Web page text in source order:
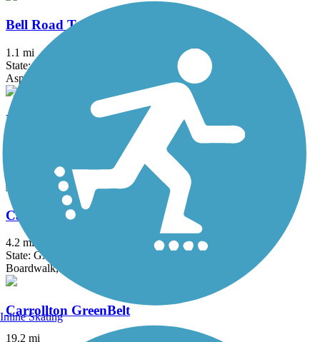
Bell Road Trail
1.1 mi
State: GA
Asphalt
Big Creek Greenway
Boardwalk, Concrete
Camp Creek Greenway
4.2 mi
State: GA
Boardwalk, Concrete
Carrollton GreenBelt
19.2 mi
Inline Skating